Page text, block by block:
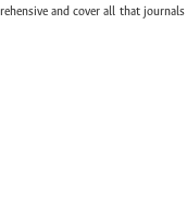
and cover all that